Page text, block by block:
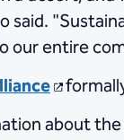
said.
our entire
about